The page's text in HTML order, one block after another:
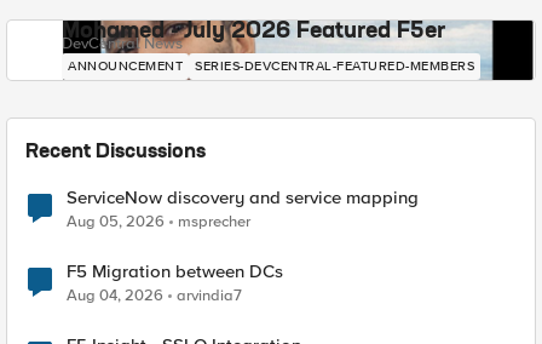
Mohamed - July 2026 Featured F5er
DevCentral News
ANNOUNCEMENT SERIES-DEVCENTRAL-FEATURED-MEMBERS
Recent Discussions
ServiceNow discovery and service mapping
Aug 05, 2026 msprecher
F5 Migration between DCs
Aug 04, 2026 arvindia7